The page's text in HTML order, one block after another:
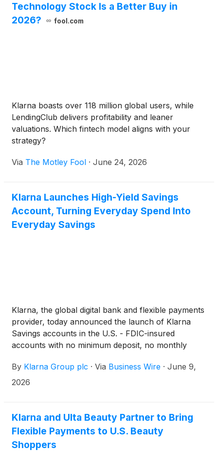
Technology Stock Is a Better Buy in
2026?
fool.com
Klarna boasts over 118 million global users, while
LendingClub delivers profitability and leaner
valuations. Which fintech model aligns with your
strategy?
Via The Motley Fool · June 24, 2026
Klarna Launches High-Yield Savings
Account, Turning Everyday Spend Into
Everyday Savings
Klarna, the global digital bank and flexible payments
provider, today announced the launch of Klarna
Savings accounts in the U.S. - FDIC-insured
accounts with no minimum deposit, no monthly
APY¹, available directly in the Klarna app and
provided and held by WebBank, member FDIC.
By Klarna Group plc · Via Business Wire · June 9,
2026
Klarna and Ulta Beauty Partner to Bring
Flexible Payments to U.S. Beauty
Shoppers